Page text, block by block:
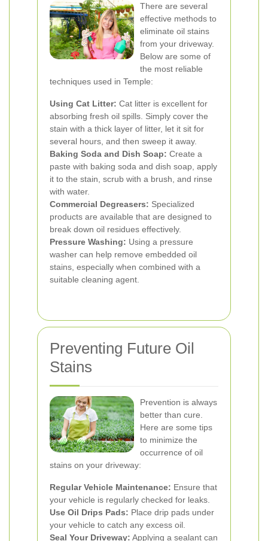
There are several
effective methods to
eliminate oil stains
from your driveway.
Below are some of
the most reliable
techniques used in Temple:
Using Cat Litter: Cat litter is excellent for
absorbing fresh oil spills. Simply cover the
stain with a thick layer of litter, let it sit for
several hours, and then sweep it away.
Baking Soda and Dish Soap: Create a
paste with baking soda and dish soap, apply
it to the stain, scrub with a brush, and rinse
with water.
Commercial Degreasers: Specialized
products are available that are designed to
break down oil residues effectively.
Pressure Washing: Using a pressure
washer can help remove embedded oil
stains, especially when combined with a
suitable cleaning agent.
Preventing Future Oil
Stains
Prevention is always
better than cure.
Here are some tips
to minimize the
occurrence of oil
stains on your driveway:
Regular Vehicle Maintenance: Ensure that
your vehicle is regularly checked for leaks.
Use Oil Drips Pads: Place drip pads under
your vehicle to catch any excess oil.
Seal Your Driveway: Applying a sealant can